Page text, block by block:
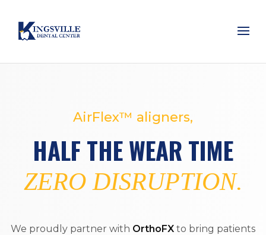
AirFlex™ aligners,
HALF THE WEAR TIME
ZERO DISRUPTION.
We proudly partner with OrthoFX to bring patients